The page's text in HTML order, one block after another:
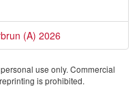
(A) 2026
use only. Commercial
is prohibited.